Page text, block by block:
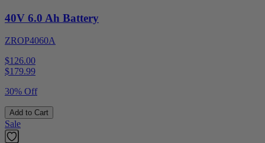
40V 6.0 Ah Battery
ZROP4060A
$126.00
$179.99
30% Off
Add to Cart
Sale